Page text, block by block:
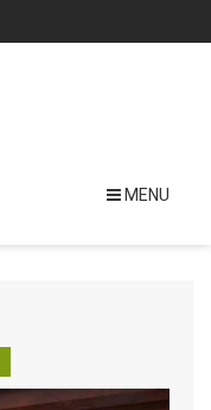
MENU